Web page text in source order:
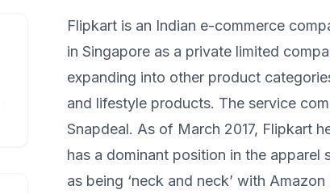
Flipkart is an Indian e-commerce
in Singapore as a private limited
expanding into other product
and lifestyle products. The service
Snapdeal. As of March 2017, Flipkart
has a dominant position in the
as being ‘neck and neck’ with